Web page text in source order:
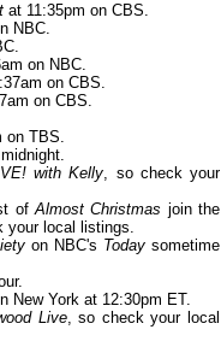
at 11:35pm on CBS.
NBC.
on NBC.
on CBS.
on CBS.
on TBS.
with Kelly, so check your
ofAlmost Christmas join the
your local listings.
on NBC's Todaysometime
New York at 12:30pm ET.
Live, so check your local